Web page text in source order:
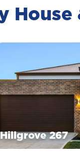
House
Hillgrove 267